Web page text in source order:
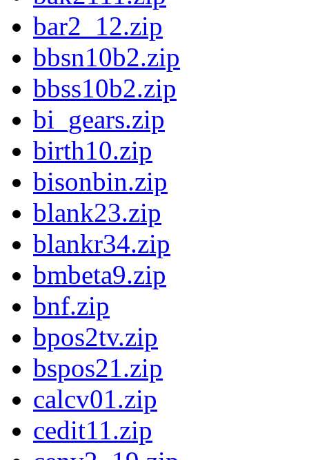
bar2_12.zip
bbsn10b2.zip
bbss10b2.zip
bi_gears.zip
birth10.zip
bisonbin.zip
blank23.zip
blankr34.zip
bmbeta9.zip
bnf.zip
bpos2tv.zip
bspos21.zip
calcv01.zip
cedit11.zip